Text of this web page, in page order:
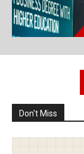
Don't Miss